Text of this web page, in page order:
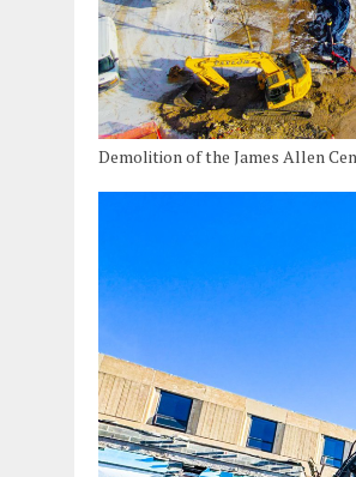
Demolition of the James Allen